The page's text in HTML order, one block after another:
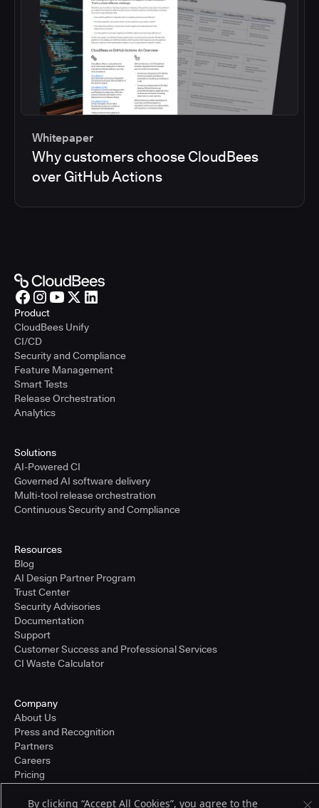
Whitepaper
Why customers choose CloudBees
over GitHub Actions
Product
CloudBees Unify
CI/CD
Security and Compliance
Feature Management
Smart Tests
Release Orchestration
Analytics
Solutions
AI-Powered CI
Governed AI software delivery
Multi-tool release orchestration
Continuous Security and Compliance
Resources
Blog
AI Design Partner Program
Trust Center
Security Advisories
Documentation
Support
Customer Success and Professional Services
CI Waste Calculator
Company
About Us
Press and Recognition
Partners
Careers
Pricing
By clicking “Accept All Cookies”, you agree to the